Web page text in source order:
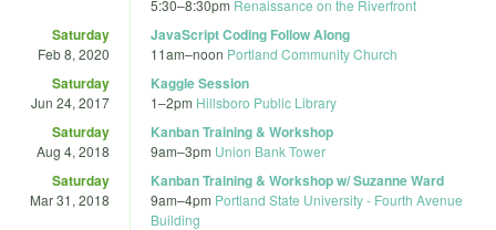
5:30–8:30pm Renaissance on the Riverfront
Saturday
Feb 8, 2020
JavaScript Coding Follow Along
11am–noon Portland Community Church
Saturday
Jun 24, 2017
Kaggle Session
1–2pm Hillsboro Public Library
Saturday
Aug 4, 2018
Kanban Training & Workshop
9am–3pm Union Bank Tower
Saturday
Mar 31, 2018
Kanban Training & Workshop w/ Suzanne Ward
9am–4pm Portland State University - Fourth Avenue
Building